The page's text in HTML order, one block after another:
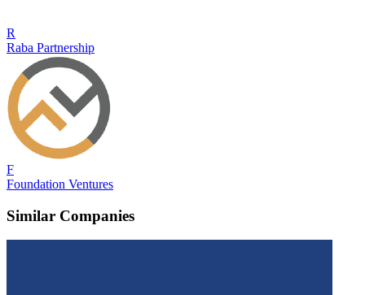
R
Raba Partnership
F
Foundation Ventures
Similar Companies